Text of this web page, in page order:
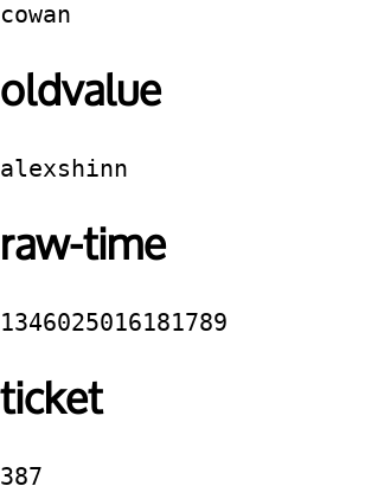
cowan
oldvalue
alexshinn
raw-time
1346025016181789
ticket
387